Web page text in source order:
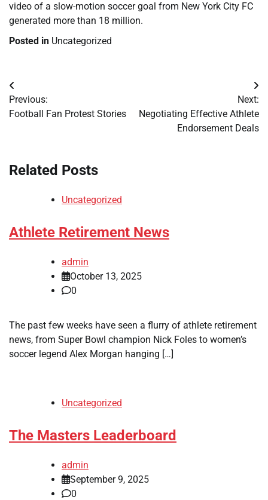
video of a slow-motion soccer goal from New York City FC
generated more than 18 million.
Posted in Uncategorized
Post
navigation
Previous:
Football Fan Protest Stories
Next:
Negotiating Effective Athlete
Endorsement Deals
Related Posts
Uncategorized
Athlete Retirement News
admin
October 13, 2025
0
The past few weeks have seen a flurry of athlete retirement
news, from Super Bowl champion Nick Foles to women’s
soccer legend Alex Morgan hanging […]
Uncategorized
The Masters Leaderboard
admin
September 9, 2025
0